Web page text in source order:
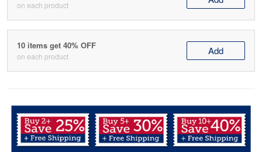
on each product
10 items get 40% OFF
on each product Add